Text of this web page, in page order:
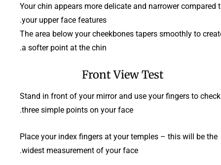
Your chin appears more delicate and narrower compared
your upper face features.
The area below your cheekbones tapers smoothly to
a softer point at the chin.
Front View Test
Stand in front of your mirror and use your fingers to check
three simple points on your face.
Place your index fingers at your temples – this will be the
widest measurement of your face.